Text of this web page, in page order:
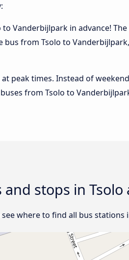
Vanderbijlpark in advance!
bus from Tsolo to
peak times. Instead of
from Tsolo to
stops in
where to find all bus stations